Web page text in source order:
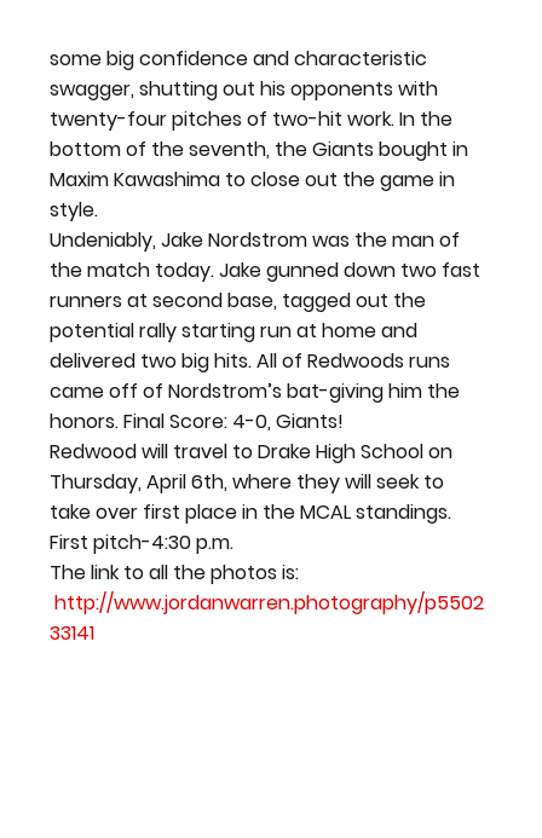
some big confidence and characteristic
swagger, shutting out his opponents with
twenty-four pitches of two-hit work. In the
bottom of the seventh, the Giants bought in
Maxim Kawashima to close out the game in
style.
Undeniably, Jake Nordstrom was the man of
the match today. Jake gunned down two fast
runners at second base, tagged out the
potential rally starting run at home and
delivered two big hits. All of Redwoods runs
came off of Nordstrom’s bat-giving him the
honors. Final Score: 4-0, Giants!
Redwood will travel to Drake High School on
Thursday, April 6th, where they will seek to
take over first place in the MCAL standings.
First pitch-4:30 p.m.
The link to all the photos is:
http://www.jordanwarren.photography/p5502
33141